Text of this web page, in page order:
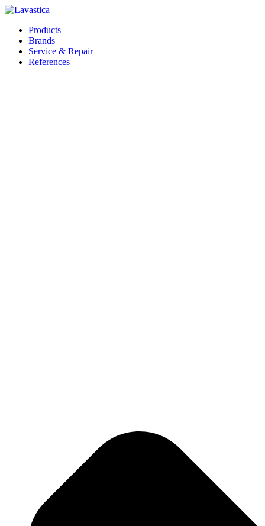
Products
Brands
Service & Repair
References